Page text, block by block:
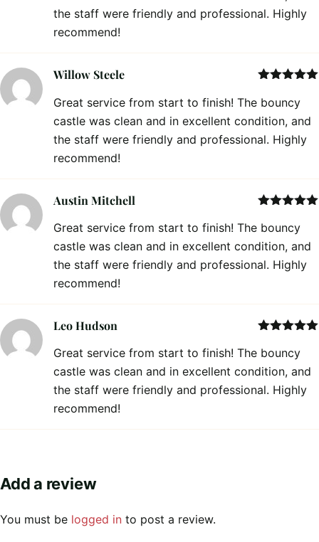
the staff were friendly and professional. Highly
recommend!
of 5
Willow Steele
Great service from start to finish! The bouncy
castle was clean and in excellent condition, and
the staff were friendly and professional. Highly
recommend!
of 5
Austin Mitchell
Great service from start to finish! The bouncy
castle was clean and in excellent condition, and
the staff were friendly and professional. Highly
recommend!
of 5
Leo Hudson
Great service from start to finish! The bouncy
castle was clean and in excellent condition, and
the staff were friendly and professional. Highly
recommend!
Add a review
You must be logged in to post a review.